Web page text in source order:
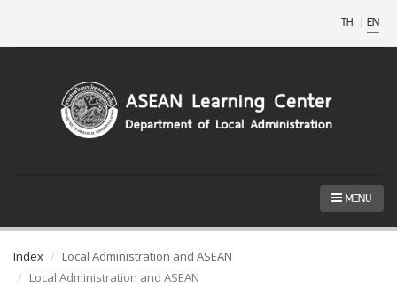
TH | EN
MENU
Index
Local Administration and ASEAN
Local Administration and ASEAN